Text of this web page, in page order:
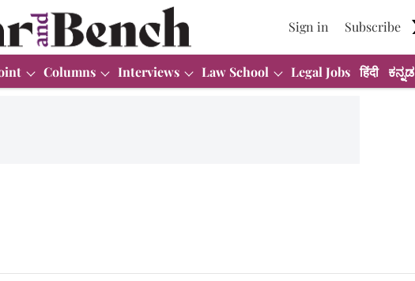
Sign in Subscribe
Columns Interviews Law School Legal Jobs हिंदी ಕನ್ನಡ